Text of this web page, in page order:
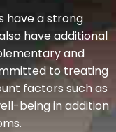
have a strong
have additional
and
to treating
factors such as
being in addition